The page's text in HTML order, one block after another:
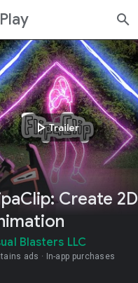
Play search
play_arrowTrailer
Create 2D
Blasters LLC
ads In-app purchases